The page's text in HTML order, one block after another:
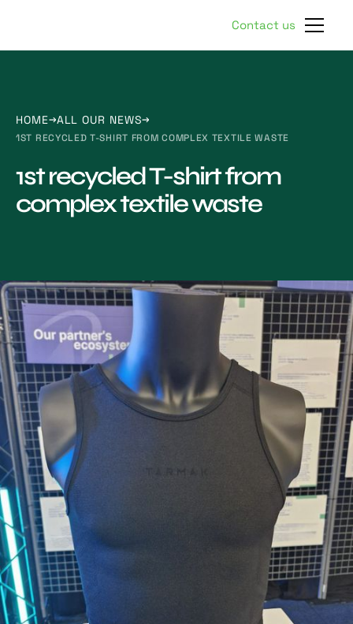
Contact us
HOME ALL OUR NEWS
1ST RECYCLED T-SHIRT FROM COMPLEX TEXTILE WASTE
1st recycled T-shirt from
complex textile waste